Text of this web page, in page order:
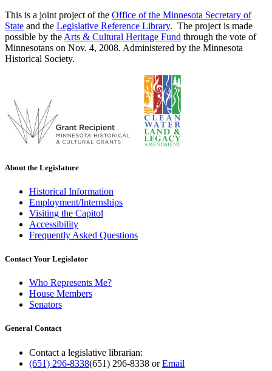
This is a joint project of the Office of the Minnesota Secretary of
State and the Legislative Reference Library. The project is made
possible by the Arts & Cultural Heritage Fund through the vote of
Minnesotans on Nov. 4, 2008. Administered by the Minnesota
Historical Society.
About the Legislature
Historical Information
Employment/Internships
Visiting the Capitol
Accessibility
Frequently Asked Questions
Contact Your Legislator
Who Represents Me?
House Members
Senators
General Contact
Contact a legislative librarian:
(651) 296-8338(651) 296-8338 orEmail